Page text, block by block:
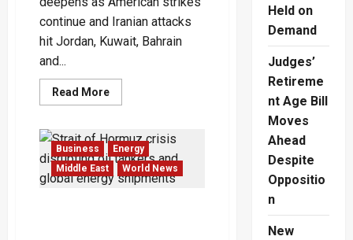
continue and Iranian attacks
hit Jordan, Kuwait, Bahrain
and...
Read MoreRead
more
Iran
War
Escalation
Spreads
Across
Business
Energy
Middle East
World News
Held on
Demand
Judges’
Retireme
nt Age Bill
Moves
Ahead
Despite
Oppositio
n
New